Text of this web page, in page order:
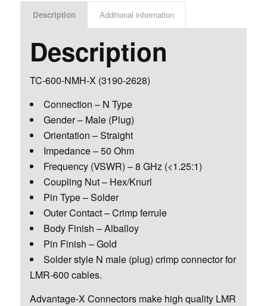
Description Additional information
Description
TC-600-NMH-X (3190-2628)
Connection – N Type
Gender – Male (Plug)
Orientation – Straight
Impedance – 50 Ohm
Frequency (VSWR) – 8 GHz (<1.25:1)
Coupling Nut – Hex/Knurl
Pin Type – Solder
Outer Contact – Crimp ferrule
Body Finish – Alballoy
Pin Finish – Gold
Solder style N male (plug) crimp connector for
LMR-600 cables.
Advantage-X Connectors make high quality LMR